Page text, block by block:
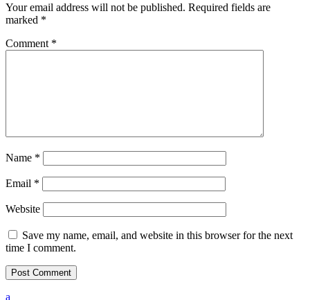
Your email address will not be published. Required fields are
marked *
Comment *
Name *
Email *
Website
Save my name, email, and website in this browser for the next
time I comment.
a